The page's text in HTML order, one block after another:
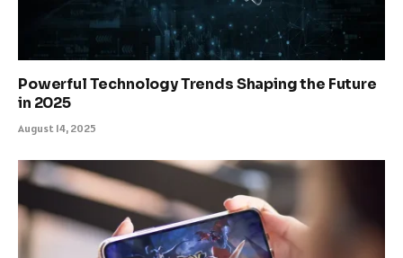
Powerful Technology Trends Shaping the Future
in 2025
August 14, 2025